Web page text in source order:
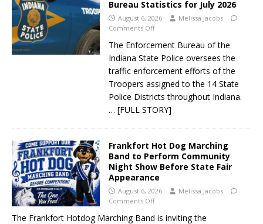
Bureau Statistics for July 2026
August 6, 2026
Melissa Jacobs
Comments Off
The Enforcement Bureau of the
Indiana State Police oversees the
traffic enforcement efforts of the
Troopers assigned to the 14 State
Police Districts throughout Indiana.
… [FULL STORY]
Frankfort Hot Dog Marching
Band to Perform Community
Night Show Before State Fair
Appearance
August 6, 2026
Melissa Jacobs
Comments Off
The Frankfort Hotdog Marching Band is inviting the